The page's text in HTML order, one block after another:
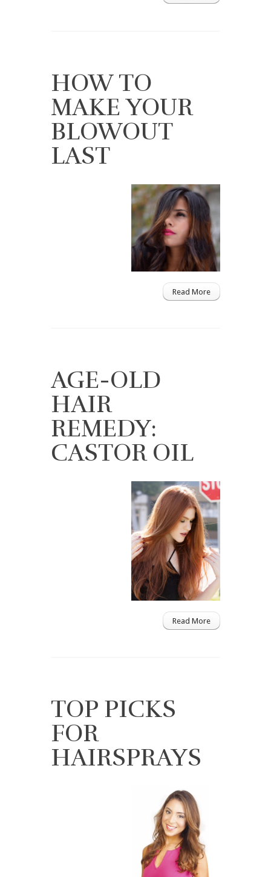
HOW TO
MAKE YOUR
BLOWOUT
LAST
Read More
AGE-OLD
HAIR
REMEDY:
CASTOR OIL
Read More
TOP PICKS
FOR
HAIRSPRAYS